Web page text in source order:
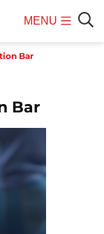
MENU
Menu
Bar
Bar